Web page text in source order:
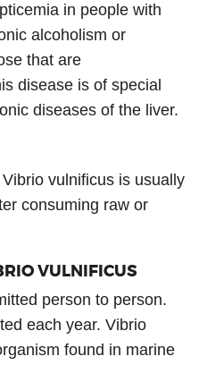
in people with
alcoholism or
that are
disease is of special
diseases of the liver.
vulnificus is usually
consuming raw or
VULNIFICUS
person to person.
each year. Vibrio
found in marine